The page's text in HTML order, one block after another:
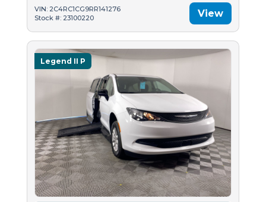
VIN: 2C4RC1CG9RR141276
Stock #: 23100220
View
Legend II P